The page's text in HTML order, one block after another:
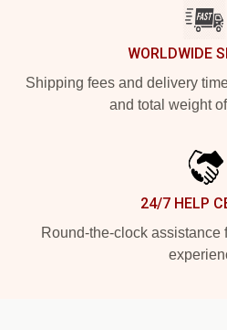
WORLDWIDE
Shipping fees and delivery
and total weight
24/7 HELP
Round-the-clock assistance